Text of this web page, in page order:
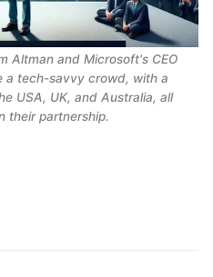
Altman and Microsoft's CEO
a tech-savvy crowd, with a
USA, UK, and Australia, all
their partnership.